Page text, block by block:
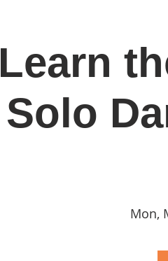
Home Join
Learn
Solo
Mon,